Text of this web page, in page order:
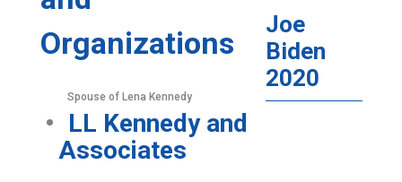
Organizations
Spouse of Lena Kennedy
LL Kennedy and
Associates
Joe
Biden
2020